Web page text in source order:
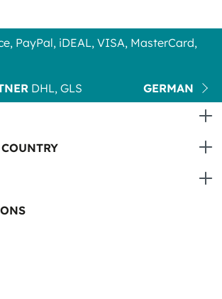
PayPal, iDEAL, VISA, MasterCard,
DHL, GLS
GERMAN